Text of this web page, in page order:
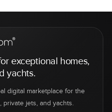
exceptional homes,
yachts.
digital marketplace for the
private jets, and yachts.